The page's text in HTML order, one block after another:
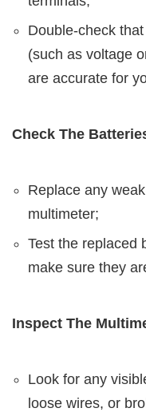
Double-check
(such as voltage
are accurate for
Check The
Replace any
multimeter;
Test the replaced
make sure they
Inspect The
Look for any
loose wires, or